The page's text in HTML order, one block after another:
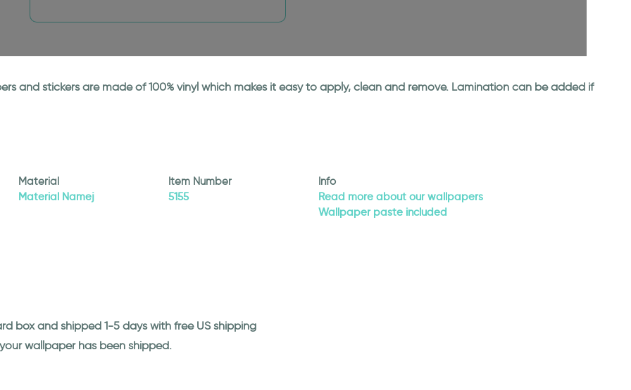
and stickers are made of 100% vinyl which makes it easy to apply, clean and remove. Lamination can be added if
Material
Material Namej
Item Number
5155
Info
Read more about our wallpapers
Wallpaper paste included
box and shipped 1-5 days with free US shipping
wallpaper has been shipped.